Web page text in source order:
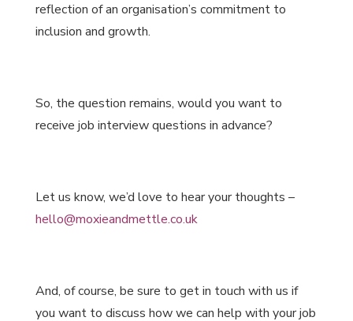
reflection of an organisation’s commitment to
inclusion and growth.
So, the question remains, would you want to
receive job interview questions in advance?
Let us know, we’d love to hear your thoughts –
hello@moxieandmettle.co.uk
And, of course, be sure to get in touch with us if
you want to discuss how we can help with your job